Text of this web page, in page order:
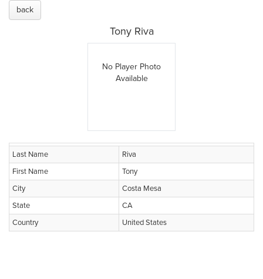
back
Tony Riva
No Player Photo
Available
Last Name
Riva
First Name
Tony
City
Costa Mesa
State
CA
Country
United States